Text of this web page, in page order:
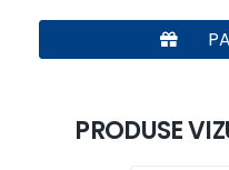
PRODUSE